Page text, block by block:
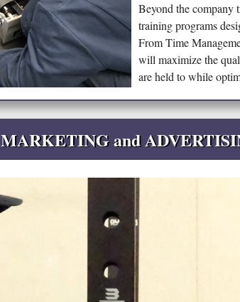
Beyond the company
training programs
From Time
will maximize the
are held to while
MARKETING and